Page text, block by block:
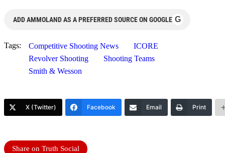
ADD AMMOLAND AS A PREFERRED SOURCE ON GOOGLE G
Tags: Competitive Shooting News
ICORE
Revolver Shooting
Shooting Teams
Smith & Wesson
X (Twitter) Facebook Email Print
Share on Truth Social